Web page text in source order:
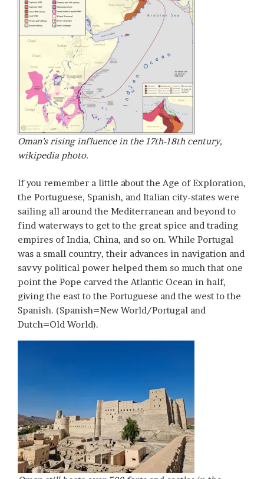
Oman’s rising influence in the 17th-18th century,
wikipedia photo.
If you remember a little about the Age of Exploration,
the Portuguese, Spanish, and Italian city-states were
sailing all around the Mediterranean and beyond to
find waterways to get to the great spice and trading
empires of India, China, and so on. While Portugal
was a small country, their advances in navigation and
savvy political power helped them so much that one
point the Pope carved the Atlantic Ocean in half,
giving the east to the Portuguese and the west to the
Spanish. (Spanish=New World/Portugal and
Dutch=Old World).